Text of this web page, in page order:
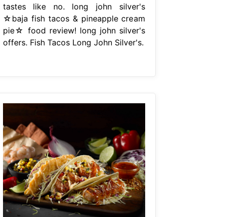
tastes like no. long john silver's
☆baja fish tacos & pineapple cream
pie☆ food review! long john silver's
offers. Fish Tacos Long John Silver's.